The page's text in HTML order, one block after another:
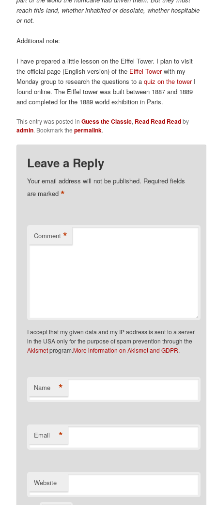
reach this land, whether inhabited or desolate, whether hospitable
or not.
Additional note:
I have prepared a little lesson on the Eiffel Tower. I plan to visit
the official page (English version) of the Eiffel Towerwith my
Monday group to research the questions to aquiz on the towerI
found online. The Eiffel tower was built between 1887 and 1889
and completed for the 1889 world exhibition in Paris.
This entry was posted inGuess the Classic, Read Read Readby
admin. Bookmark thepermalink.
Leave a Reply
Your email address will not be published. Required fields
are marked*
Comment *
I accept that my given data and my IP address is sent to a server
in the USA only for the purpose of spam prevention through the
Akismetprogram.More information on Akismet and GDPR.
Name *
Email *
Website